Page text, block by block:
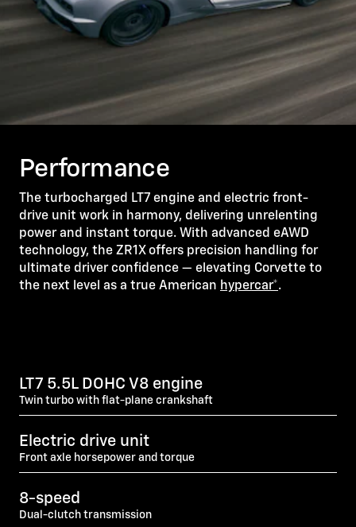
Performance
The turbocharged LT7 engine and electric front-
drive unit work in harmony, delivering unrelenting
power and instant torque. With advanced eAWD
technology, the ZR1X offers precision handling for
ultimate driver confidence — elevating Corvette to
the next level as a true American hypercar*.
LT7 5.5L DOHC V8 engine
Twin turbo with flat-plane crankshaft
Electric drive unit
Front axle horsepower and torque
8-speed
Dual-clutch transmission